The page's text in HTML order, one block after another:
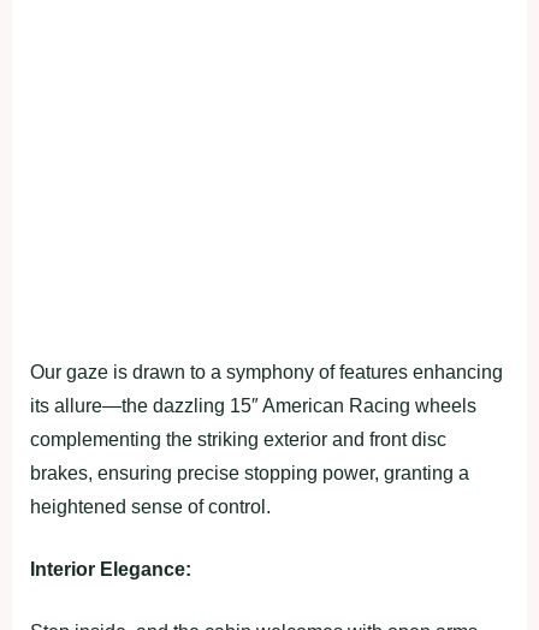
Our gaze is drawn to a symphony of features enhancing
its allure—the dazzling 15″ American Racing wheels
complementing the striking exterior and front disc
brakes, ensuring precise stopping power, granting a
heightened sense of control.
Interior Elegance: